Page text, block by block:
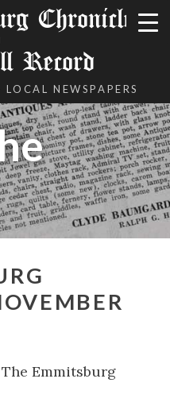
Chronicle
Record
NEWSPAPERS
Emmitsburg